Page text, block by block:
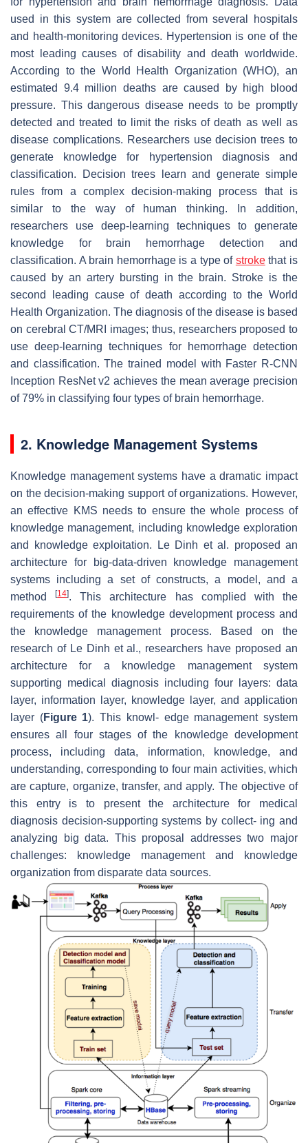
used in this system are collected from several hospitals
and health-monitoring devices. Hypertension is one of the
most leading causes of disability and death worldwide.
According to the World Health Organization (WHO), an
estimated 9.4 million deaths are caused by high blood
pressure. This dangerous disease needs to be promptly
detected and treated to limit the risks of death as well as
disease complications. Researchers use decision trees to
generate knowledge for hypertension diagnosis and
classification. Decision trees learn and generate simple
rules from a complex decision-making process that is
similar to the way of human thinking. In addition,
researchers use deep-learning techniques to generate
knowledge for brain hemorrhage detection and
classification. A brain hemorrhage is a type of strokethat is
caused by an artery bursting in the brain. Stroke is the
second leading cause of death according to the World
Health Organization. The diagnosis of the disease is based
on cerebral CT/MRI images; thus, researchers proposed to
use deep-learning techniques for hemorrhage detection
and classification. The trained model with Faster R-CNN
Inception ResNet v2 achieves the mean average precision
of 79% in classifying four types of brain hemorrhage.
2. Knowledge Management Systems
Knowledge management systems have a dramatic impact
on the decision-making support of organizations. However,
an effective KMS needs to ensure the whole process of
knowledge management, including knowledge exploration
and knowledge exploitation. Le Dinh et al. proposed an
architecture for big-data-driven knowledge management
systems including a set of constructs, a model, and a
method[14]. This architecture has complied with the
requirements of the knowledge development process and
the knowledge management process. Based on the
research of Le Dinh et al., researchers have proposed an
architecture for a knowledge management system
supporting medical diagnosis including four layers: data
layer, information layer, knowledge layer, and application
layer (Figure 1). This knowl- edge management system
ensures all four stages of the knowledge development
process, including data, information, knowledge, and
understanding, corresponding to four main activities, which
are capture, organize, transfer, and apply. The objective of
this entry is to present the architecture for medical
diagnosis decision-supporting systems by collect- ing and
analyzing big data. This proposal addresses two major
challenges: knowledge management and knowledge
organization from disparate data sources.